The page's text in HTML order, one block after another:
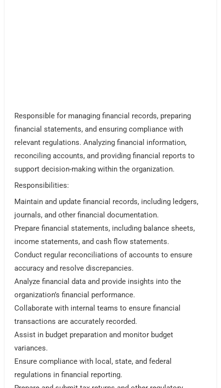
Responsible for managing financial records, preparing
financial statements, and ensuring compliance with
relevant regulations. Analyzing financial information,
reconciling accounts, and providing financial reports to
support decision-making within the organization.
Responsibilities:
Maintain and update financial records, including ledgers,
journals, and other financial documentation.
Prepare financial statements, including balance sheets,
income statements, and cash flow statements.
Conduct regular reconciliations of accounts to ensure
accuracy and resolve discrepancies.
Analyze financial data and provide insights into the
organization’s financial performance.
Collaborate with internal teams to ensure financial
transactions are accurately recorded.
Assist in budget preparation and monitor budget
variances.
Ensure compliance with local, state, and federal
regulations in financial reporting.